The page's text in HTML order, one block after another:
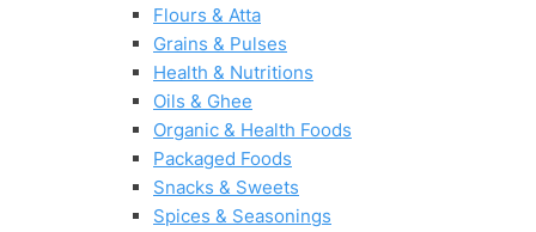
Flours & Atta
Grains & Pulses
Health & Nutritions
Oils & Ghee
Organic & Health Foods
Packaged Foods
Snacks & Sweets
Spices & Seasonings